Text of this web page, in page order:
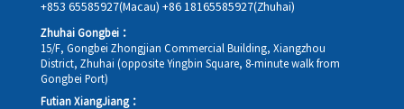
+853 65585927(Macau) +86 18165585927(Zhuhai)
Zhuhai Gongbei：
15/F, Gongbei Zhongjian Commercial Building, Xiangzhou
District, Zhuhai (opposite Yingbin Square, 8-minute walk from
Gongbei Port)
Futian XiangJiang：